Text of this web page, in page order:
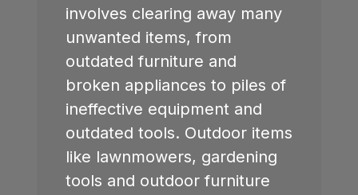
involves clearing away many
unwanted items, from
outdated furniture and
broken appliances to piles of
ineffective equipment and
outdated tools. Outdoor items
like lawnmowers, gardening
tools and outdoor furniture